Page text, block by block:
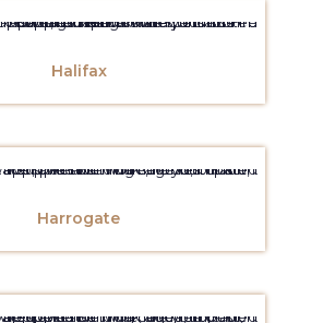
Halifax
Harrogate